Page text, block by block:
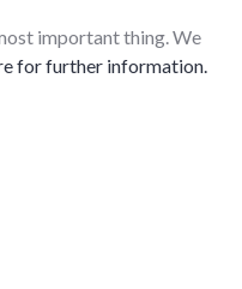
important thing. We
for further information.